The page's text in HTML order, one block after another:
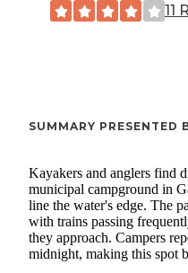
11
SUMMARY PRESENTED
Kayakers and anglers find
municipal campground in
line the water's edge. The
with trains passing
they approach. Campers
midnight, making this spot